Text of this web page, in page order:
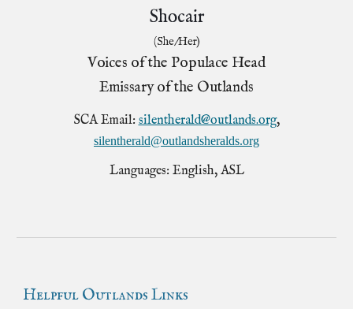
Shocair
(She/Her)
Voices of the Populace Head
Emissary of the Outlands
SCA Email: silentherald@outlands.org,
silentherald@outlandsheralds.org
Languages: English, ASL
Helpful Outlands Links